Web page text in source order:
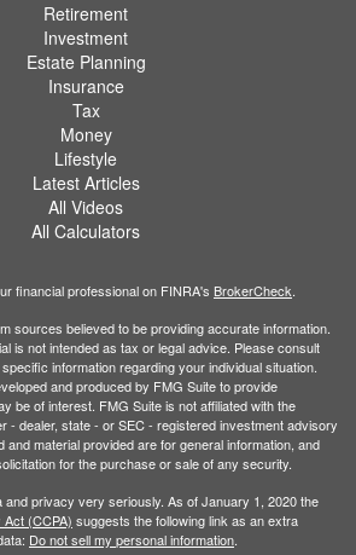
Retirement
Investment
Estate Planning
Insurance
Tax
Money
Lifestyle
Latest Articles
All Videos
All Calculators
financial professional on FINRA's BrokerCheck
sources believed to be providing accurate information.
is not intended as tax or legal advice. Please consult
information regarding your individual situation.
and produced by FMG Suite to provide
be of interest. FMG Suite is not affiliated with the
- dealer, state - or SEC - registered investment advisory
material provided are for general information, and
for the purchase or sale of any security.
privacy very seriously. As of January 1, 2020 the
(CCPA) suggests the following link as an extra
Do not sell my personal information